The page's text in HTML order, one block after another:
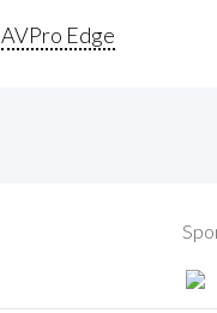
AVPro Edge